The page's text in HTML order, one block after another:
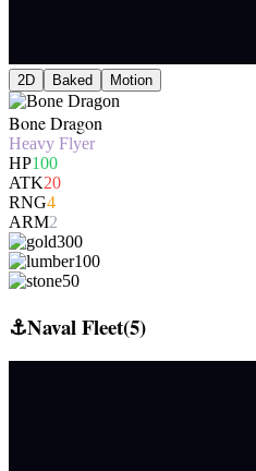
2D Baked Motion
Bone Dragon
Heavy Flyer
HP100
ATK20
RNG4
ARM2
300
100
50
⚓Naval Fleet(5)